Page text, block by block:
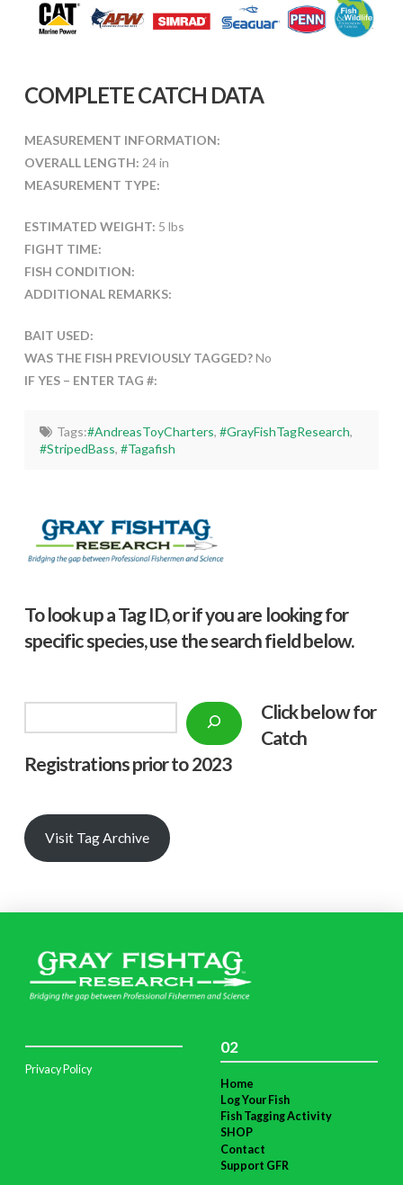
COMPLETE CATCH DATA
MEASUREMENT INFORMATION:
OVERALL LENGTH: 24 in
MEASUREMENT TYPE:
ESTIMATED WEIGHT: 5 lbs
FIGHT TIME:
FISH CONDITION:
ADDITIONAL REMARKS:
BAIT USED:
WAS THE FISH PREVIOUSLY TAGGED?No
IF YES – ENTER TAG #:
Tags:#AndreasToyCharters, #GrayFishTagResearch,
#StripedBass,#Tagafish
To look up a Tag ID, or if you are looking for
specific species, use the search field below.
Click below for
Catch
Registrations prior to 2023
Visit Tag Archive
Privacy Policy
02
Home
Log Your Fish
Fish Tagging Activity
SHOP
Contact
Support GFR